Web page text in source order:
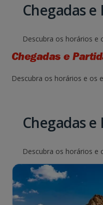
Chegadas
Descubra os horários e
Chegadas e
Descubra os horários e os
Chegadas
Descubra os horários e